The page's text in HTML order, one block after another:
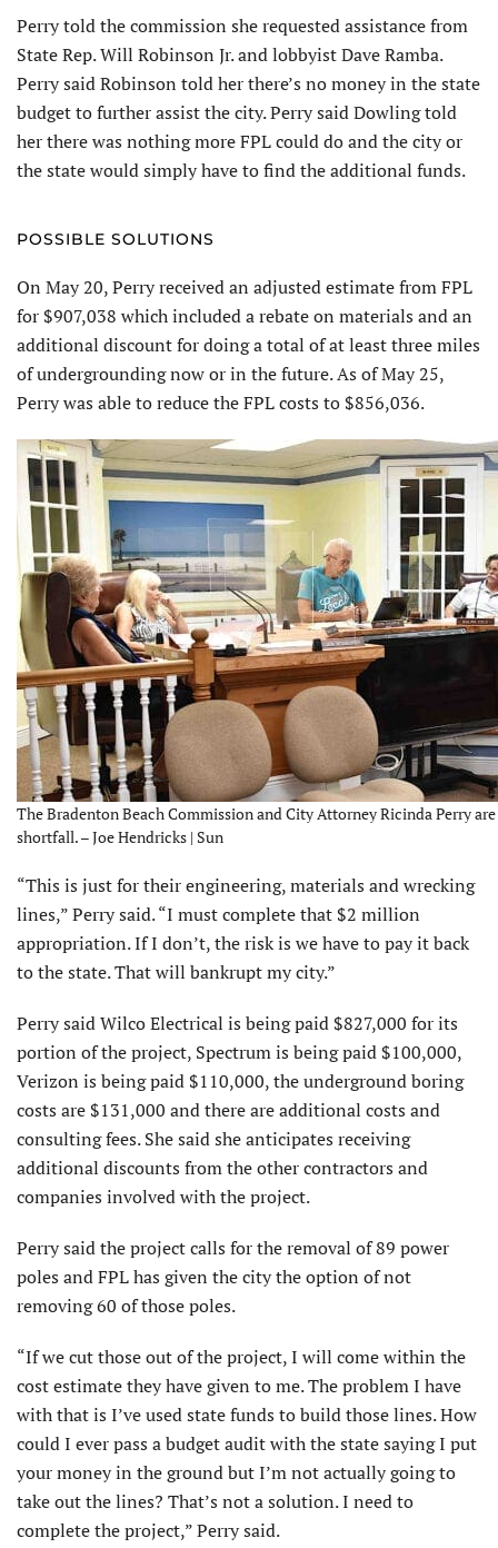
Perry told the commission she requested assistance from
State Rep. Will Robinson Jr. and lobbyist Dave Ramba.
Perry said Robinson told her there’s no money in the state
budget to further assist the city. Perry said Dowling told
her there was nothing more FPL could do and the city or
the state would simply have to find the additional funds.
POSSIBLE SOLUTIONS
On May 20, Perry received an adjusted estimate from FPL
for $907,038 which included a rebate on materials and an
additional discount for doing a total of at least three miles
of undergrounding now or in the future. As of May 25,
Perry was able to reduce the FPL costs to $856,036.
The Bradenton Beach Commission and City Attorney Ricinda Perry
shortfall. – Joe Hendricks | Sun
“This is just for their engineering, materials and wrecking
lines,” Perry said. “I must complete that $2 million
appropriation. If I don’t, the risk is we have to pay it back
to the state. That will bankrupt my city.”
Perry said Wilco Electrical is being paid $827,000 for its
portion of the project, Spectrum is being paid $100,000,
Verizon is being paid $110,000, the underground boring
costs are $131,000 and there are additional costs and
consulting fees. She said she anticipates receiving
additional discounts from the other contractors and
companies involved with the project.
Perry said the project calls for the removal of 89 power
poles and FPL has given the city the option of not
removing 60 of those poles.
“If we cut those out of the project, I will come within the
cost estimate they have given to me. The problem I have
with that is I’ve used state funds to build those lines. How
could I ever pass a budget audit with the state saying I put
your money in the ground but I’m not actually going to
take out the lines? That’s not a solution. I need to
complete the project,” Perry said.